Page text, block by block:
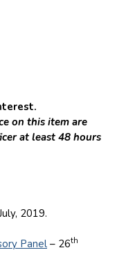
on this item are
at least 48 hours
2019.
Panel– 26th